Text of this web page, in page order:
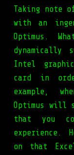
Taking note
with an
Optimus.
dynamically
Intel
card in
example,
Optimus will
that you
experience.
on that Excel